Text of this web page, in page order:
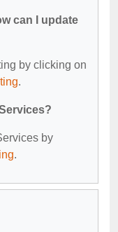
can I update
by clicking on
.
by
.